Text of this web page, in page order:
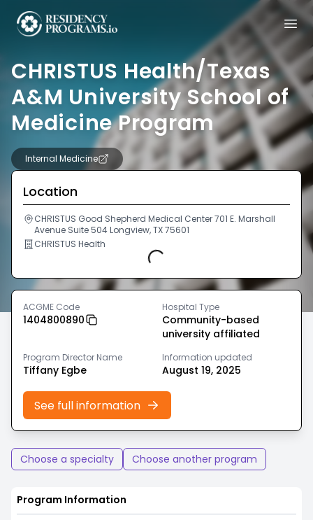
CHRISTUS Health/Texas
A&M University School of
Medicine Program
Internal Medicine
Location
CHRISTUS Good Shepherd Medical Center 701 E. Marshall
Avenue Suite 504 Longview, TX 75601
CHRISTUS Health
Loading...
ACGME Code
1404800890
Hospital Type
Community-based
university affiliated
Program Director Name
Tiffany Egbe
Information updated
August 19, 2025
See full information
Choose a specialty Choose another program
Program Information